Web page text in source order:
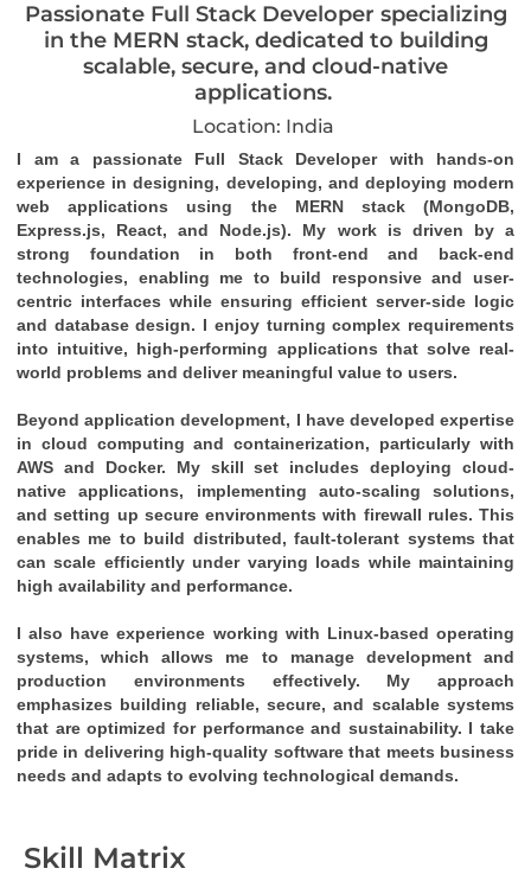
Passionate Full Stack Developer specializing
in the MERN stack, dedicated to building
scalable, secure, and cloud-native
applications.
Location: India
I am a passionate Full Stack Developer with hands-on
experience in designing, developing, and deploying modern
web applications using the MERN stack (MongoDB,
Express.js, React, and Node.js). My work is driven by a
strong foundation in both front-end and back-end
technologies, enabling me to build responsive and user-
centric interfaces while ensuring efficient server-side logic
and database design. I enjoy turning complex requirements
into intuitive, high-performing applications that solve real-
world problems and deliver meaningful value to users.
Beyond application development, I have developed expertise
in cloud computing and containerization, particularly with
AWS and Docker. My skill set includes deploying cloud-
native applications, implementing auto-scaling solutions,
and setting up secure environments with firewall rules. This
enables me to build distributed, fault-tolerant systems that
can scale efficiently under varying loads while maintaining
high availability and performance.
I also have experience working with Linux-based operating
systems, which allows me to manage development and
production environments effectively. My approach
emphasizes building reliable, secure, and scalable systems
that are optimized for performance and sustainability. I take
pride in delivering high-quality software that meets business
needs and adapts to evolving technological demands.
Skill Matrix